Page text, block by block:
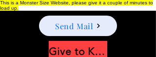
This is a Monster Size Website, please give it a couple of minutes to
load up.
Send Mail
Give to Keep Moonshine alive